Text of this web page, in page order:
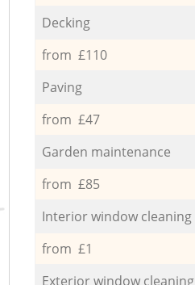
Decking
from £110
Paving
from £47
Garden maintenance
from £85
Interior window cleaning
from £1
Exterior window cleaning